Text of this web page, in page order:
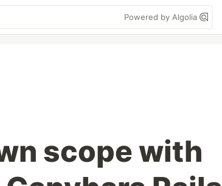
Powered by Algolia
scope with